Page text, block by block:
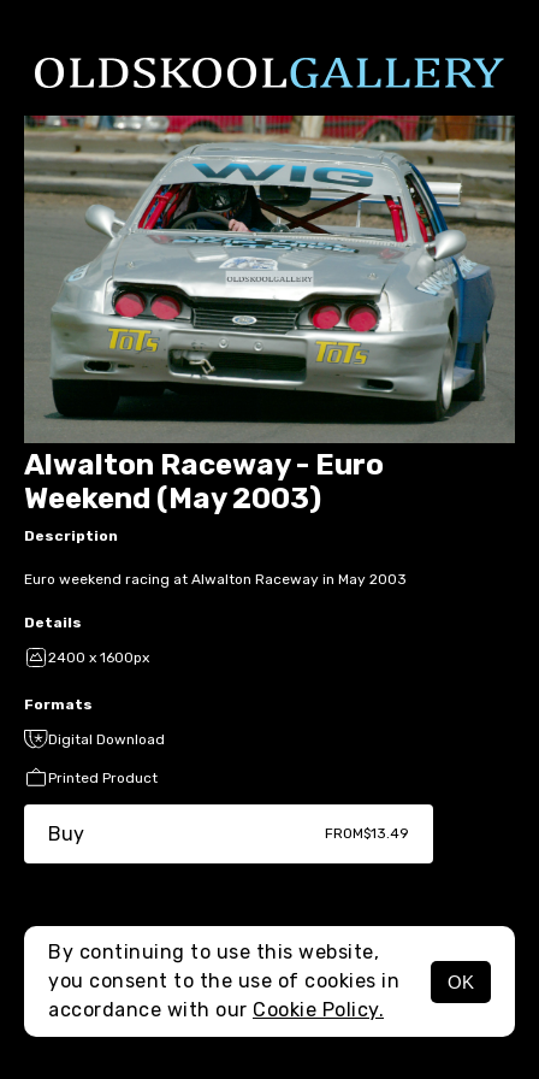
MENU
Alwalton Raceway - Euro
Weekend (May 2003)
Description
Euro weekend racing at Alwalton Raceway in May 2003
Details
2400 x 1600px
Formats
Digital Download
Printed Product
Buy FROM$13.49
By continuing to use this website,
you consent to the use of cookies in
accordance with our Cookie Policy.
OK